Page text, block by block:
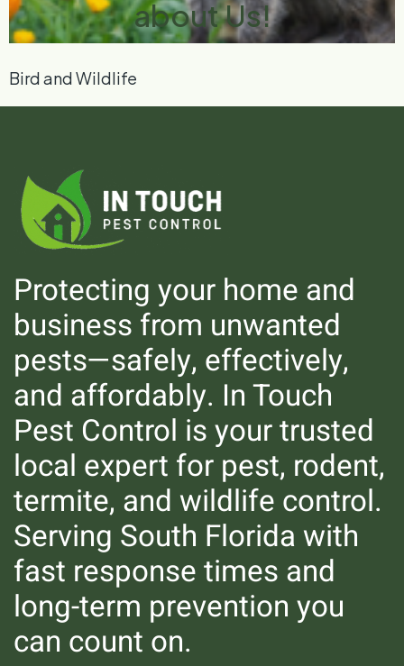
Bird and Wildlife
Mosquitoes
Fleas
about Us!
Protecting your home and
business from unwanted
pests—safely, effectively,
and affordably. In Touch
Pest Control is your trusted
local expert for pest, rodent,
termite, and wildlife control.
Serving South Florida with
fast response times and
long-term prevention you
can count on.